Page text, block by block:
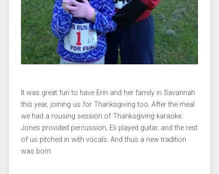
It was great fun to have Erin and her family in Savannah
this year, joining us for Thanksgiving too. After the meal
we had a rousing session of Thanksgiving karaoke.
Jones provided percussion, Eli played guitar, and the rest
of us pitched in with vocals. And thus a new tradition
was born.